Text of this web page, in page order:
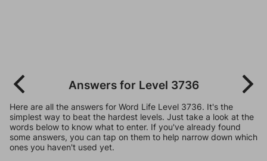
Answers for Level 3736
Here are all the answers for Word Life Level 3736. It's the
simplest way to beat the hardest levels. Just take a look at the
words below to know what to enter. If you've already found
some answers, you can tap on them to help narrow down which
ones you haven't used yet.